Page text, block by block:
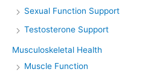
Sexual Function Support
Testosterone Support
Musculoskeletal Health
Muscle Function